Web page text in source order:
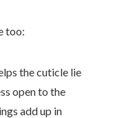
too:
the cuticle lie
open to the
add up in